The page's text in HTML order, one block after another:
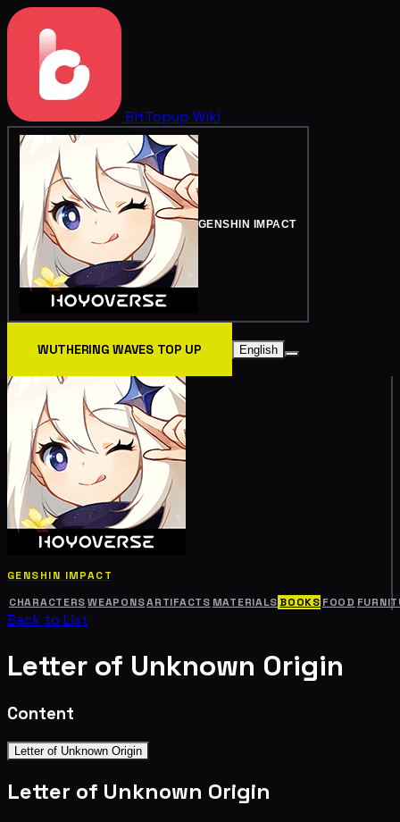
BitTopup Wiki
GENSHIN IMPACT
WUTHERING WAVES TOP UP English
GENSHIN IMPACT
CHARACTERS WEAPONSARTIFACTS MATERIALS BOOKS FOOD
Back to List
Letter of Unknown Origin
Content
Letter of Unknown Origin
Letter of Unknown Origin